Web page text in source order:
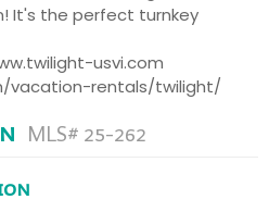
It's the perfect turnkey
usvi.com
vacation-rentals/twilight/
MLS# 25-262